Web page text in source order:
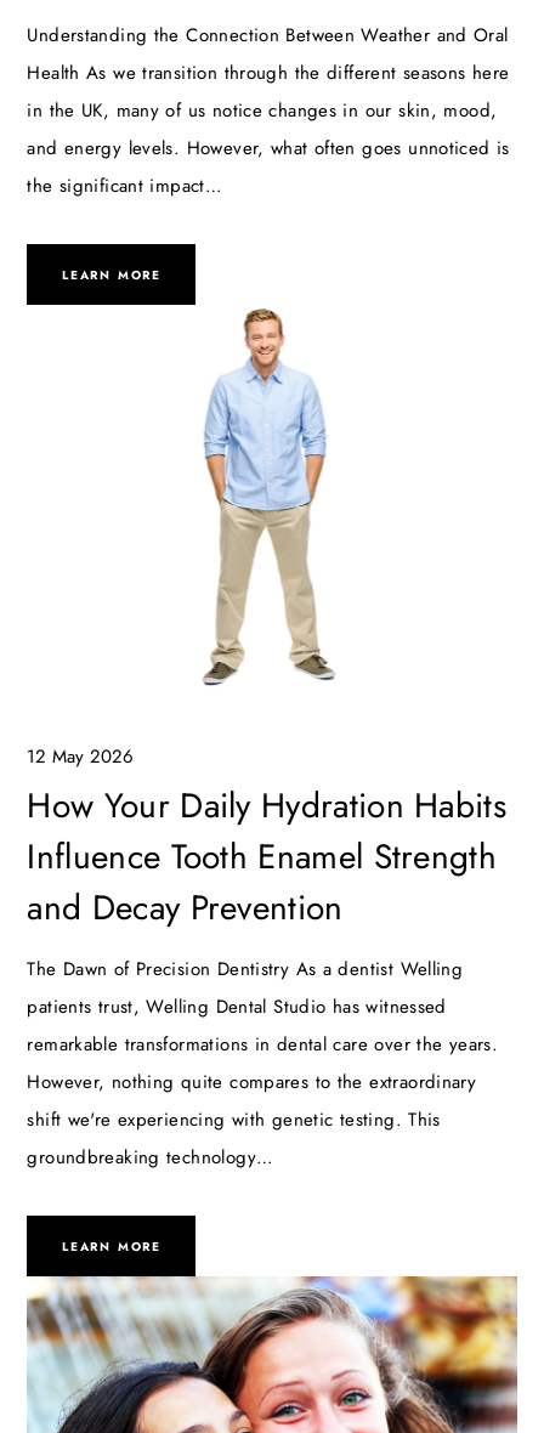
Understanding the Connection Between Weather and Oral
Health As we transition through the different seasons here
in the UK, many of us notice changes in our skin, mood,
and energy levels. However, what often goes unnoticed is
the significant impact…
LEARN MORE
12 May 2026
How Your Daily Hydration Habits
Influence Tooth Enamel Strength
and Decay Prevention
The Dawn of Precision Dentistry As a dentist Welling
patients trust, Welling Dental Studio has witnessed
remarkable transformations in dental care over the years.
However, nothing quite compares to the extraordinary
shift we're experiencing with genetic testing. This
groundbreaking technology…
LEARN MORE